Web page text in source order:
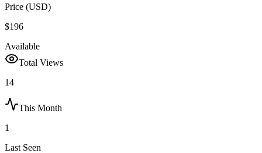
Price (USD)
$196
Available
Total Views
14
This Month
1
Last Seen